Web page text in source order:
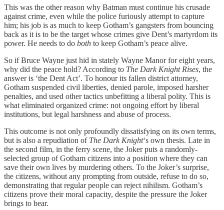
This was the other reason why Batman must continue his crusade
against crime, even while the police furiously attempt to capture
him; his job is as much to keep Gotham’s gangsters from bouncing
back as it is to be the target whose crimes give Dent’s martyrdom its
power. He needs to do both to keep Gotham’s peace alive.
So if Bruce Wayne just hid in stately Wayne Manor for eight years,
why did the peace hold? According to The Dark Knight Rises, the
answer is ‘the Dent Act’. To honour its fallen district attorney,
Gotham suspended civil liberties, denied parole, imposed harsher
penalties, and used other tactics unbefitting a liberal polity. This is
what eliminated organized crime: not ongoing effort by liberal
institutions, but legal harshness and abuse of process.
This outcome is not only profoundly dissatisfying on its own terms,
but is also a repudiation of The Dark Knight‘s own thesis. Late in
the second film, in the ferry scene, the Joker puts a randomly-
selected group of Gotham citizens into a position where they can
save their own lives by murdering others. To the Joker’s surprise,
the citizens, without any prompting from outside, refuse to do so,
demonstrating that regular people can reject nihilism. Gotham’s
citizens prove their moral capacity, despite the pressure the Joker
brings to bear.